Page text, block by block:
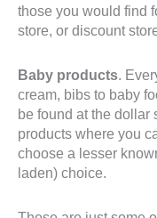
those you would find
store, or discount
Baby products.
cream, bibs to baby
be found at the dollar
products where you
choose a lesser
laden) choice.